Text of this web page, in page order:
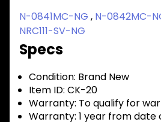
N-0841MC-NG , N-0842MC-
NRC111-SV-NG
Specs
Condition: Brand New
Item ID: CK-20
Warranty: To qualify for
Warranty: 1 year from date